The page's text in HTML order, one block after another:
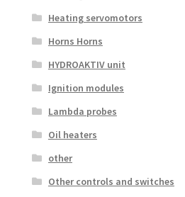
Heating servomotors
Horns Horns
HYDROAKTIV unit
Ignition modules
Lambda probes
Oil heaters
other
Other controls and switches